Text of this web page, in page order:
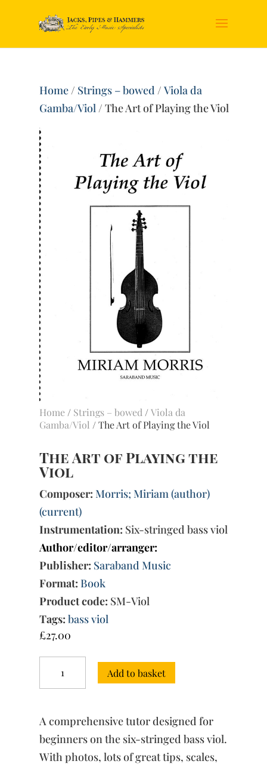
Home/ Strings – bowed /Viola da
Gamba/Viol/ The Art of Playing the Viol
Home / Strings – bowed /Viola da
Gamba/Viol / The Art of Playing the Viol
The Art of Playing the
Viol
Composer: Morris; Miriam (author)
(current)
Instrumentation: Six-stringed bass viol
Author/editor/arranger:
Publisher: Saraband Music
Format: Book
Product code: SM-Viol
Tags: bass viol
£27.00
of
Viol
quantity
Add to basket
A comprehensive tutor designed for
beginners on the six-stringed bass viol.
With photos, lots of great tips, scales,